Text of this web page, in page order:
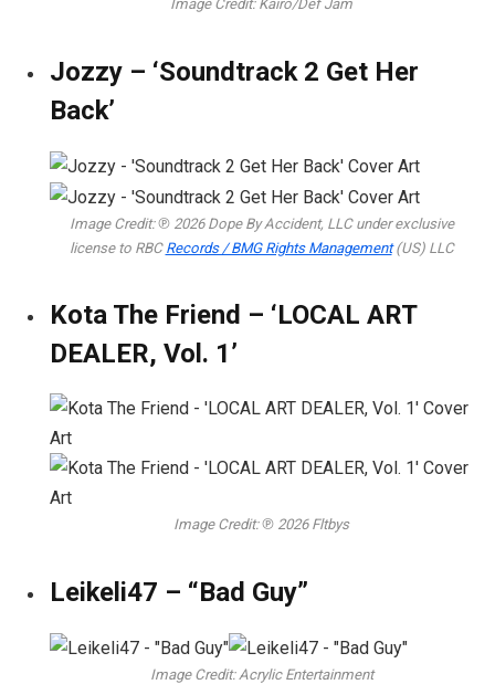
Image Credit: Kairo/Def Jam
Jozzy – ‘Soundtrack 2 Get Her
Back’
Image Credit: ℗ 2026 Dope By Accident, LLC under exclusive
license to RBC Records / BMG Rights Management(US) LLC
Kota The Friend – ‘LOCAL ART
DEALER, Vol. 1’
Image Credit: ℗ 2026 Fltbys
Leikeli47 – “Bad Guy”
Image Credit: Acrylic Entertainment